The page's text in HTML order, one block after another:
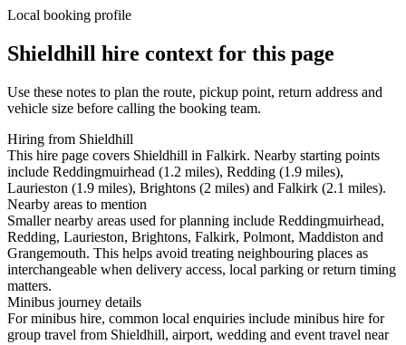
Local booking profile
Shieldhill hire context for this page
Use these notes to plan the route, pickup point, return address and
vehicle size before calling the booking team.
Hiring from Shieldhill
This hire page covers Shieldhill in Falkirk. Nearby starting points
include Reddingmuirhead (1.2 miles), Redding (1.9 miles),
Laurieston (1.9 miles), Brightons (2 miles) and Falkirk (2.1 miles).
Nearby areas to mention
Smaller nearby areas used for planning include Reddingmuirhead,
Redding, Laurieston, Brightons, Falkirk, Polmont, Maddiston and
Grangemouth. This helps avoid treating neighbouring places as
interchangeable when delivery access, local parking or return timing
matters.
Minibus journey details
For minibus hire, common local enquiries include minibus hire for
group travel from Shieldhill, airport, wedding and event travel near